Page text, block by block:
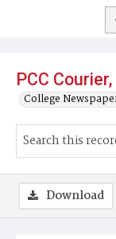
PCC
College
Download